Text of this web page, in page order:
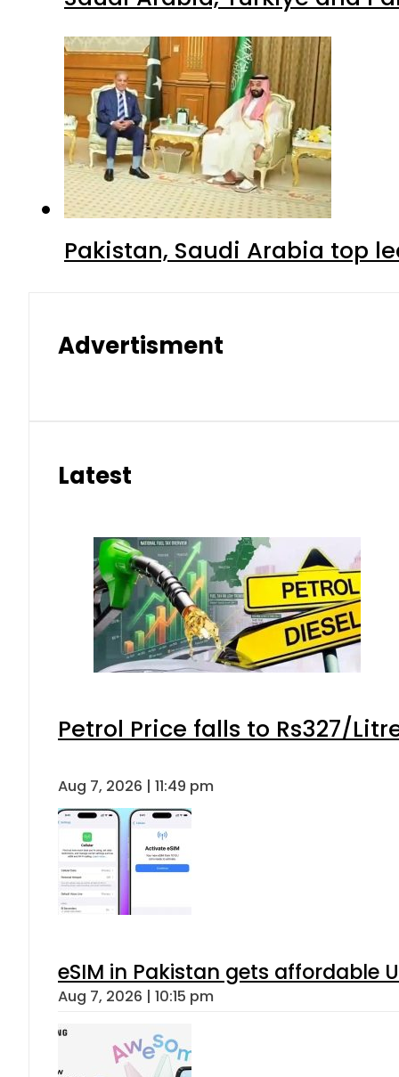
Pakistan, Saudi Arabia top
Advertisment
Latest
Petrol Price falls to Rs327/
Aug 7, 2026 | 11:49 pm
eSIM in Pakistan gets affordable
Aug 7, 2026 | 10:15 pm